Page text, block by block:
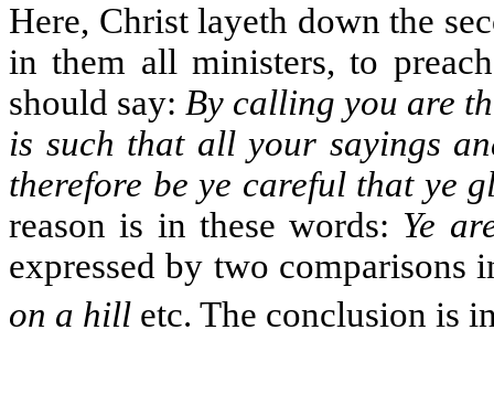
Here, Christ layeth down the
in them all ministers, to
should say: By calling you are
is such that all your sayings
therefore be ye careful that ye
reason is in these words: Ye
expressed by two
on a hill etc. The conclusion is